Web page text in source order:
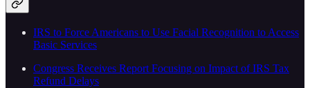
IRS to Force Americans to Use Facial Recognition to Access
Basic Services
Congress Receives Report Focusing on Impact of IRS Tax
Refund Delays